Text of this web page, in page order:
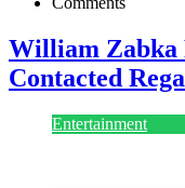
William Zabka
Contacted
Entertainment